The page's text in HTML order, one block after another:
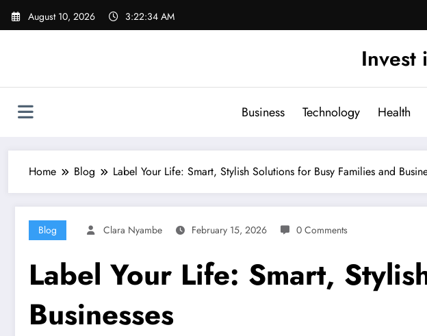
Skip
August 10, 2026 3:22:35 AM
Invest
Business Technology Health
Home Blog Label Your Life: Smart, Stylish Solutions for Busy Families and
Blog Clara Nyambe February 15, 2026 0 Comments
Label Your Life: Smart,
Businesses